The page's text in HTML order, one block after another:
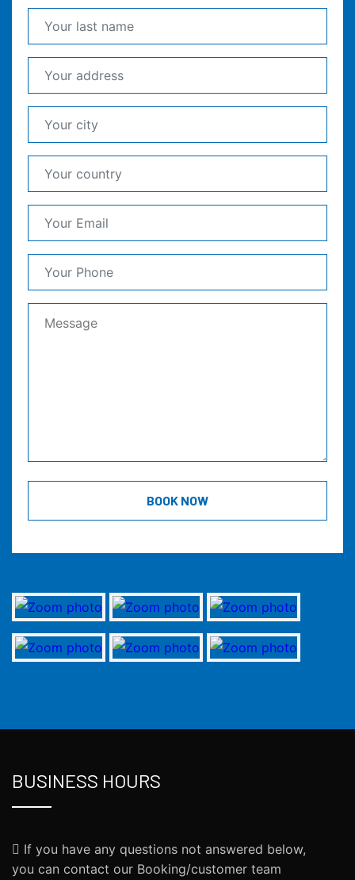
BOOK NOW
BUSINESS HOURS
If you have any questions not answered below,
you can contact our Booking/customer team